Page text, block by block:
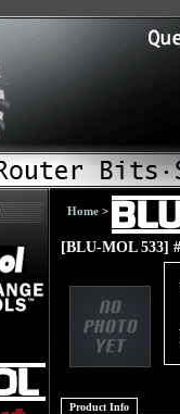
Home >
[BLU-MOL 533]
Product Info